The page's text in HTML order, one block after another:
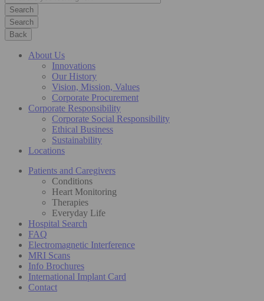
Search
Back
About Us
Innovations
Our History
Vision, Mission, Values
Corporate Procurement
Corporate Responsibility
Corporate Social Responsibility
Ethical Business
Sustainability
Locations
Patients and Caregivers
Conditions
Heart Monitoring
Therapies
Everyday Life
Hospital Search
FAQ
Electromagnetic Interference
MRI Scans
Info Brochures
International Implant Card
Contact